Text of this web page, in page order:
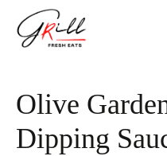
Olive
Dipping